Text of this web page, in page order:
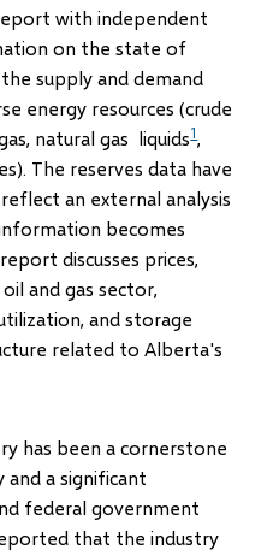
with independent
on the state of
supply and demand
energy resources (crude
natural gas liquids1,
The reserves data have
an external analysis
becomes
discusses prices,
and gas sector,
and storage
related to Alberta's
has been a cornerstone
a significant
federal government
that the industry